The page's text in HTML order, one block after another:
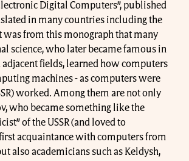
Digital Computers”, published
in many countries including the
was from this monograph that many
science, who later became famous in
fields, learned how computers
machines - as computers were
worked. Among them are not only
who became something like the
of the USSR (and loved to
acquaintance with computers from
also academicians such as Keldysh,